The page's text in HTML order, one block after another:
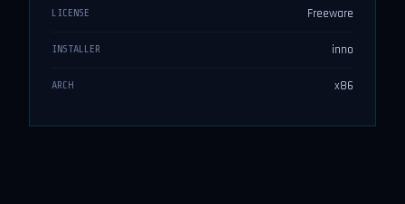
LICENSE Freeware
INSTALLER inno
ARCH x86